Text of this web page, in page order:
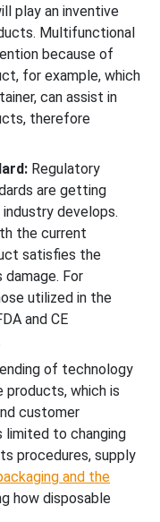
play an inventive
Multifunctional
because of
for example, which
can assist in
therefore
Regulatory
are getting
develops.
the current
satisfies the
For
utilized in the
and CE
of technology
products, which is
customer
limited to changing
procedures, supply
and the
how disposable